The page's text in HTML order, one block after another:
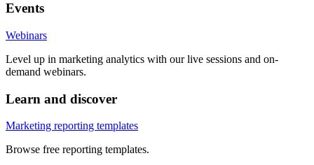
Events
Webinars
Level up in marketing analytics with our live sessions and on-
demand webinars.
Learn and discover
Marketing reporting templates
Browse free reporting templates.